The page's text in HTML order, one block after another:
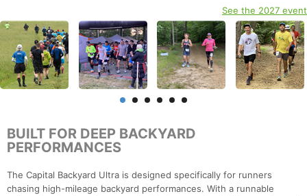
See the 2027 event
BUILT FOR DEEP BACKYARD
PERFORMANCES
The Capital Backyard Ultra is designed specifically for runners
chasing high-mileage backyard performances. With a runnable